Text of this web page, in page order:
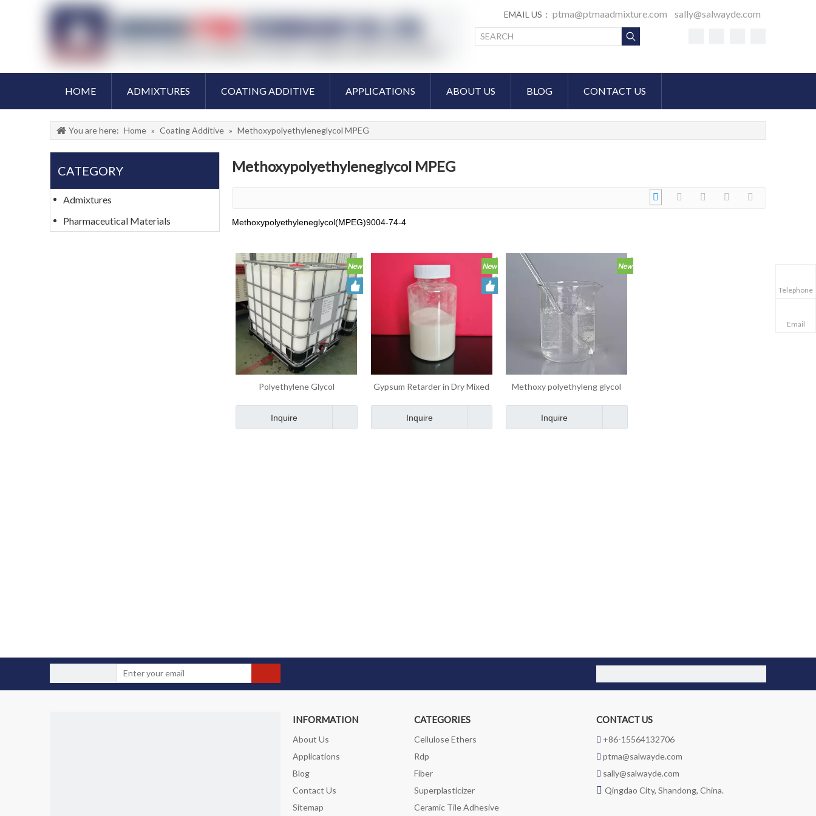
EMAIL US： ptma@ptmaadmixture.com sally@salwayde.com
HOME ADMIXTURES COATING ADDITIVE APPLICATIONS ABOUT US BLOG CONTACT US
You are here: Home » Coating Additive » Methoxypolyethyleneglycol MPEG
CATEGORY
Admixtures
Pharmaceutical Materials
Methoxypolyethyleneglycol MPEG
Methoxypolyethyleneglycol(MPEG)9004-74-4
Polyethylene Glycol
Inquire
Gypsum Retarder in Dry Mixed
Inquire
Methoxy polyethyleng glycol
Inquire
INFORMATION
About Us
Applications
Blog
Contact Us
Sitemap
CATEGORIES
Cellulose Ethers
Rdp
Fiber
Superplasticizer
Ceramic Tile Adhesive
CONTACT US
 +86-15564132706
 ptma@salwayde.com
 sally@salwayde.com
 Qingdao City, Shandong, China.
Telephone
Email